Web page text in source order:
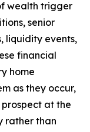
wealth trigger
senior
liquidity events,
financial
home
as they occur,
at the
rather than